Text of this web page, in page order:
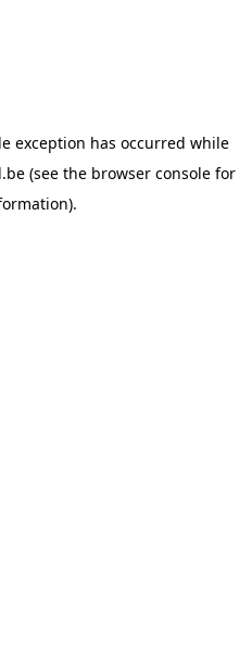
exception has occurred while
(see the browser console for